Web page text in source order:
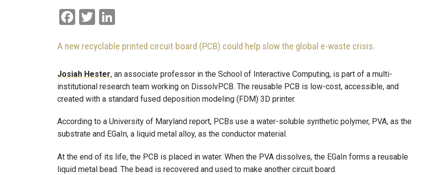
Facebook
Twitter
A new recyclable printed circuit board (PCB) could help slow the global e-waste crisis.
Josiah Hester, an associate professor in the School of Interactive Computing, is part of a multi-
institutional research team working on DissolvPCB. The reusable PCB is low-cost, accessible, and
created with a standard fused deposition modeling (FDM) 3D printer.
According to a University of Maryland report, PCBs use a water-soluble synthetic polymer, PVA, as the
substrate and EGaIn, a liquid metal alloy, as the conductor material.
At the end of its life, the PCB is placed in water. When the PVA dissolves, the EGaIn forms a reusable
liquid metal bead. The bead is recovered and used to make another circuit board.